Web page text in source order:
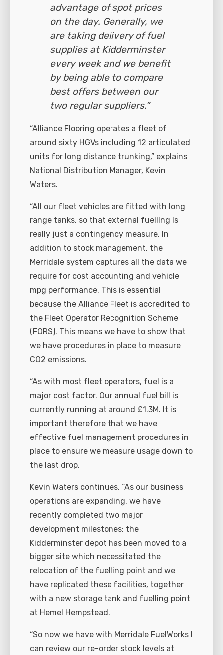
advantage of spot prices
on the day. Generally, we
are taking delivery of fuel
supplies at Kidderminster
every week and we benefit
by being able to compare
best offers between our
two regular suppliers.”
“Alliance Flooring operates a fleet of
around sixty HGVs including 12 articulated
units for long distance trunking,” explains
National Distribution Manager, Kevin
Waters.
“All our fleet vehicles are fitted with long
range tanks, so that external fuelling is
really just a contingency measure. In
addition to stock management, the
Merridale system captures all the data we
require for cost accounting and vehicle
mpg performance. This is essential
because the Alliance Fleet is accredited to
the Fleet Operator Recognition Scheme
(FORS). This means we have to show that
we have procedures in place to measure
CO2 emissions.
“As with most fleet operators, fuel is a
major cost factor. Our annual fuel bill is
currently running at around £1.3M. It is
important therefore that we have
effective fuel management procedures in
place to ensure we measure usage down to
the last drop.
Kevin Waters continues. “As our business
operations are expanding, we have
recently completed two major
development milestones; the
Kidderminster depot has been moved to a
bigger site which necessitated the
relocation of the fuelling point and we
have replicated these facilities, together
with a new storage tank and fuelling point
at Hemel Hempstead.
“So now we have with Merridale FuelWorks I
can review our re-order stock levels at